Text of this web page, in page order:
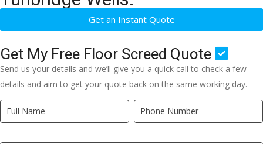
Get an Instant Quote
Get My Free Floor Screed Quote
Send us your details and we’ll give you a quick call to check a few
details and aim to get your quote back on the same working day.
Quick
Quote
If
you